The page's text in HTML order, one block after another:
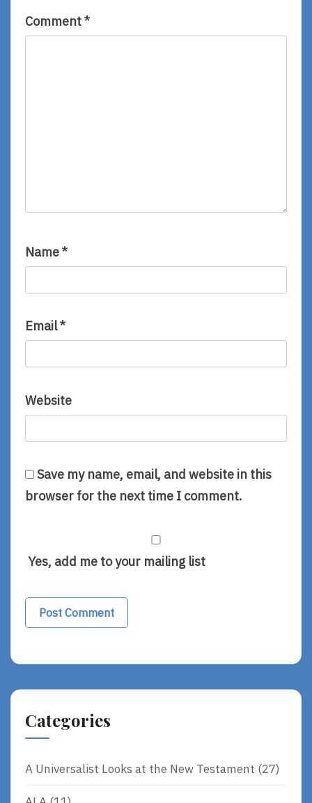
Comment*
Name*
Email*
Website
Save my name, email, and website in this
browser for the next time I comment.
Yes, add me to your mailing list
Alternative:
Categories
A Universalist Looks at the New Testament (27)